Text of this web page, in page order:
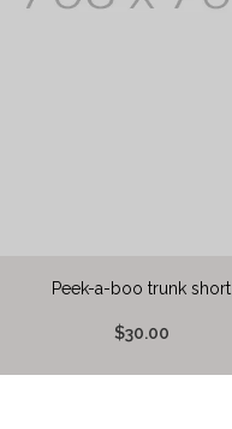
Peek-a-boo trunk short
$30.00